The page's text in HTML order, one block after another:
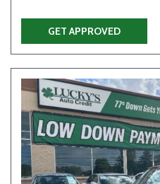
GET APPROVED